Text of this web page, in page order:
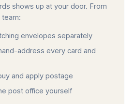
shows up at your door. From
team:
envelopes separately
address every card and
and apply postage
post office yourself